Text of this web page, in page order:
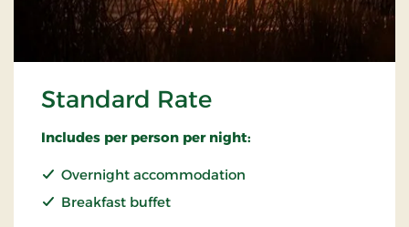
Standard Rate
Includes per person per night:
Overnight accommodation
Breakfast buffet